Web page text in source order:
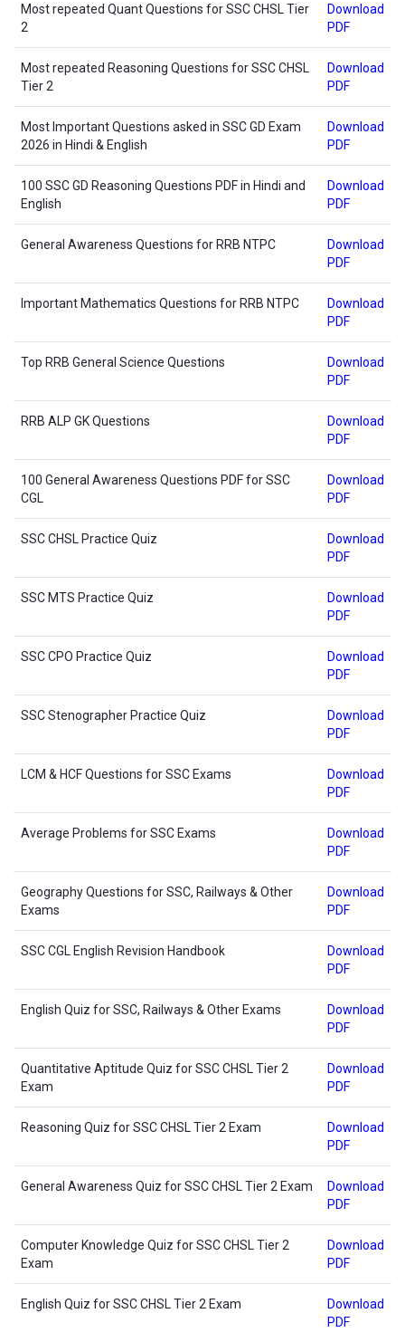
Most repeated Quant Questions for SSC CHSL Tier
2
Download
PDF
Most repeated Reasoning Questions for SSC CHSL
Tier 2
Download
PDF
Most Important Questions asked in SSC GD Exam
2026 in Hindi & English
Download
PDF
100 SSC GD Reasoning Questions PDF in Hindi and
English
Download
PDF
General Awareness Questions for RRB NTPC
Download
PDF
Important Mathematics Questions for RRB NTPC
Download
PDF
Top RRB General Science Questions
Download
PDF
RRB ALP GK Questions
Download
PDF
100 General Awareness Questions PDF for SSC
CGL
Download
PDF
SSC CHSL Practice Quiz
Download
PDF
SSC MTS Practice Quiz
Download
PDF
SSC CPO Practice Quiz
Download
PDF
SSC Stenographer Practice Quiz
Download
PDF
LCM & HCF Questions for SSC Exams
Download
PDF
Average Problems for SSC Exams
Download
PDF
Geography Questions for SSC, Railways & Other
Exams
Download
PDF
SSC CGL English Revision Handbook
Download
PDF
English Quiz for SSC, Railways & Other Exams
Download
PDF
Quantitative Aptitude Quiz for SSC CHSL Tier 2
Exam
Download
PDF
Reasoning Quiz for SSC CHSL Tier 2 Exam
Download
PDF
General Awareness Quiz for SSC CHSL Tier 2 Exam
Download
PDF
Computer Knowledge Quiz for SSC CHSL Tier 2
Exam
Download
PDF
English Quiz for SSC CHSL Tier 2 Exam
Download
PDF